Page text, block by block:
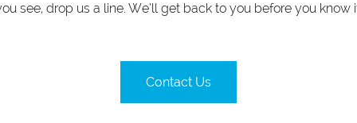
see, drop us a line. We’ll get back to you before you know
Contact Us